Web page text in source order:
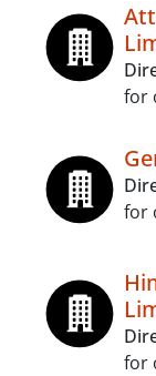
for
for
for